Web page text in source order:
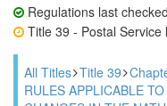
Regulations last
Title 39 - Postal
All Titles Title 39
RULES APPLICABLE